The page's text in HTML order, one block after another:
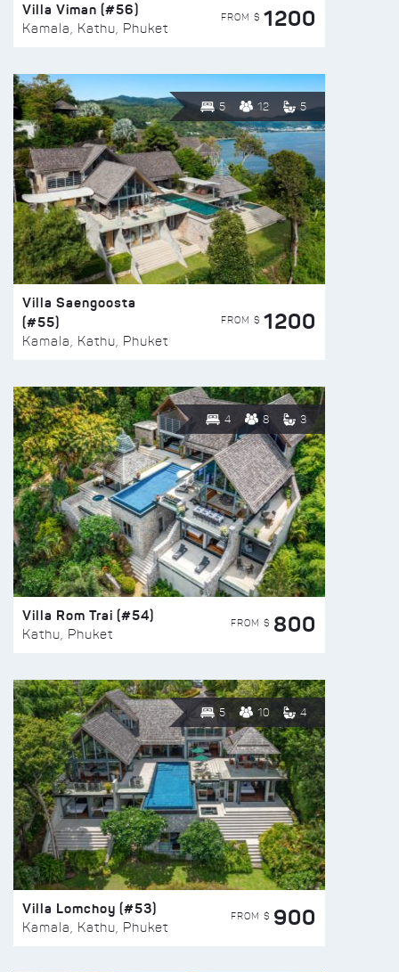
Villa Viman (#56)
Kamala, Kathu, Phuket
FROM $ 1200
5 12 5
Villa Saengoosta
(#55)
Kamala, Kathu, Phuket
FROM $ 1200
4 8 3
Villa Rom Trai (#54)
Kathu, Phuket
FROM $ 800
5 10 4
Villa Lomchoy (#53)
Kamala, Kathu, Phuket
FROM $ 900